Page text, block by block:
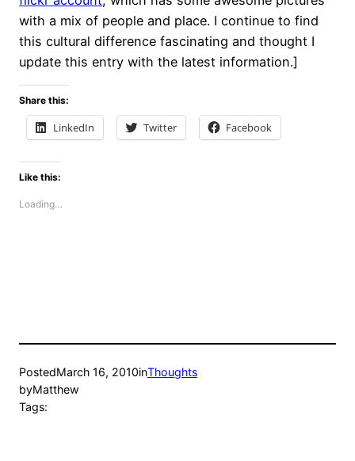
with a mix of people and place. I continue to find
this cultural difference fascinating and thought I
update this entry with the latest information.]
Share this:
LinkedIn Twitter Facebook
Like this:
Loading…
PostedMarch 16, 2010inThoughts
byMatthew
Tags: